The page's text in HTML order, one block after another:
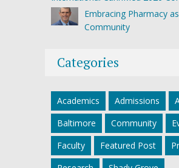
Embracing Pharmacy
Community
Categories
Academics Admissions
Baltimore
Community
Faculty
Featured Post